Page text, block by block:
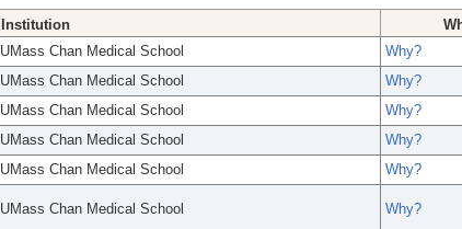
Institution
UMass Chan Medical School
Why?
UMass Chan Medical School
Why?
UMass Chan Medical School
Why?
UMass Chan Medical School
Why?
UMass Chan Medical School
Why?
UMass Chan Medical School Why?